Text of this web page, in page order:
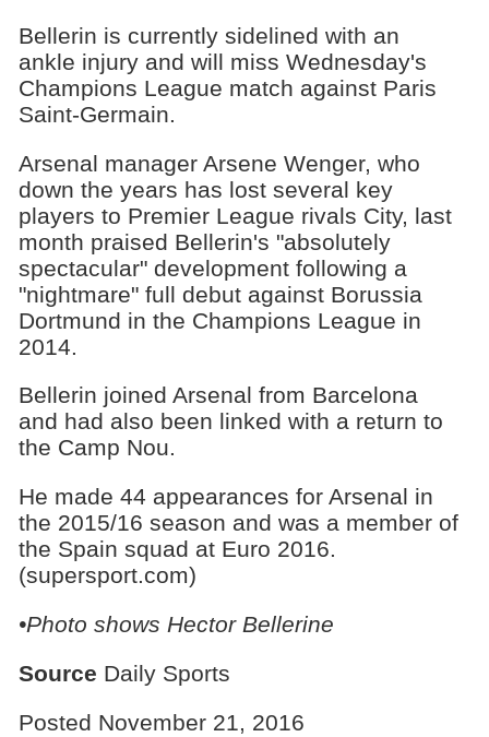
Bellerin is currently sidelined with an
ankle injury and will miss Wednesday's
Champions League match against Paris
Saint-Germain.
Arsenal manager Arsene Wenger, who
down the years has lost several key
players to Premier League rivals City, last
month praised Bellerin's "absolutely
spectacular" development following a
"nightmare" full debut against Borussia
Dortmund in the Champions League in
2014.
Bellerin joined Arsenal from Barcelona
and had also been linked with a return to
the Camp Nou.
He made 44 appearances for Arsenal in
the 2015/16 season and was a member of
the Spain squad at Euro 2016.
(supersport.com)
•Photo shows Hector Bellerine
Source Daily Sports
Posted November 21, 2016